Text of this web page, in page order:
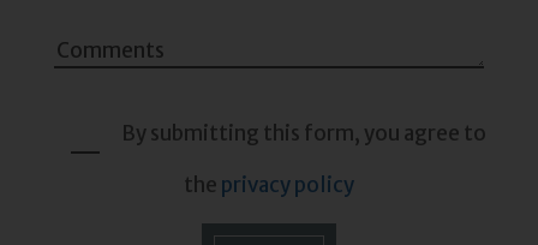
By submitting this form, you agree to
the privacy policy